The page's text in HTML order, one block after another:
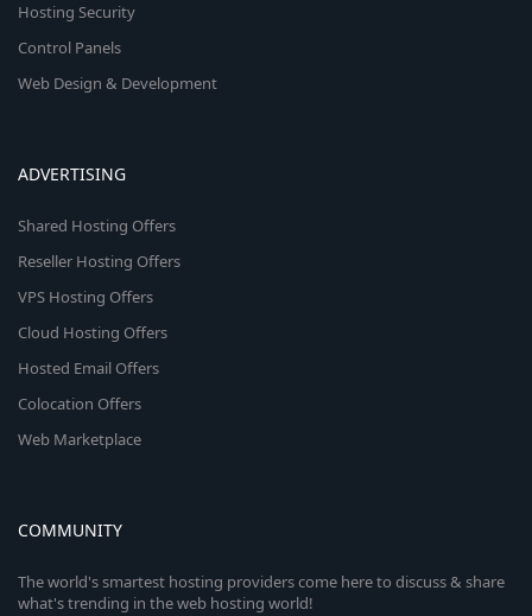
Hosting Security
Control Panels
Web Design & Development
ADVERTISING
Shared Hosting Offers
Reseller Hosting Offers
VPS Hosting Offers
Cloud Hosting Offers
Hosted Email Offers
Colocation Offers
Web Marketplace
COMMUNITY
The world's smartest hosting providers come here to discuss & share
what's trending in the web hosting world!